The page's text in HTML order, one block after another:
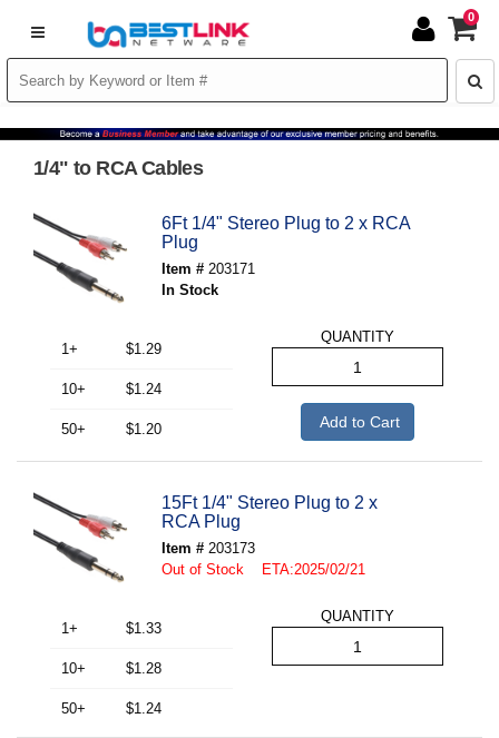
0
1/4" to RCA Cables
6Ft 1/4" Stereo Plug to 2 x RCA
Plug
Item # 203171
In Stock
1+ $1.29
10+ $1.24
50+ $1.20
QUANTITY
Add to Cart
15Ft 1/4" Stereo Plug to 2 x
RCA Plug
Item # 203173
Out of Stock ETA:2025/02/21
1+ $1.33
10+ $1.28
50+ $1.24
QUANTITY